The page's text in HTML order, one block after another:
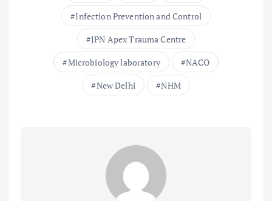
Infection Prevention and Control
JPN Apex Trauma Centre
Microbiology laboratory
NACO
New Delhi
NHM